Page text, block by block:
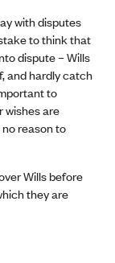
with disputes
to think that
dispute – Wills
and hardly catch
to
wishes are
reason to
Wills before
they are